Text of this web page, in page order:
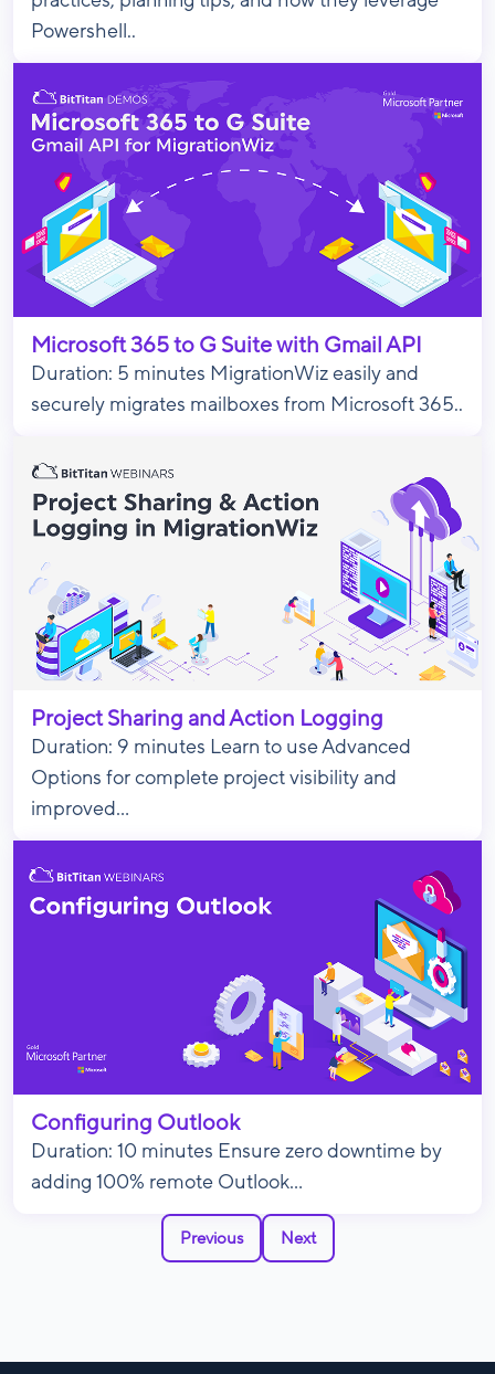
Powershell..
Microsoft 365 to G Suite with Gmail API
Duration: 5 minutes MigrationWiz easily and
securely migrates mailboxes from Microsoft 365..
Project Sharing and Action Logging
Duration: 9 minutes Learn to use Advanced
Options for complete project visibility and
improved...
Configuring Outlook
Duration: 10 minutes Ensure zero downtime by
adding 100% remote Outlook...
Previous Next